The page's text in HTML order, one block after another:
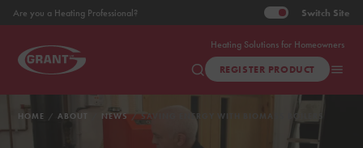
Heating Solutions for Homeowners
Are you a Heating Professional? Switch Site
REGISTER PRODUCT
HOME ABOUT NEWS SAVING ENERGY WITH BIOMASS BOILERS